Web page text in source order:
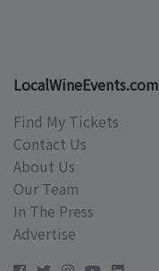
LocalWineEvents.com
Find My Tickets
Contact Us
About Us
Our Team
In The Press
Advertise